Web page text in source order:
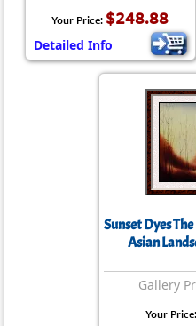
Your Price: $248.88
Detailed Info
Sunset Dyes
Asian
Gallery
Your Price: